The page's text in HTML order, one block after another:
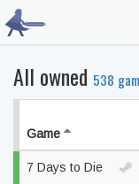
All owned 538
Game
7 Days to Die